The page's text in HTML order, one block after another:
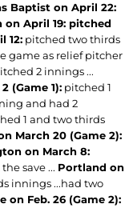
Baptist on April 22:
on April 19: pitched
12: pitched two thirds
game as relief pitcher
2 innings ...
(Game 1): pitched 1
and had 2
1 and two thirds
March 20 (Game 2):
on March 8:
save ... Portland on
innings ...had two
on Feb. 26 (Game 2):